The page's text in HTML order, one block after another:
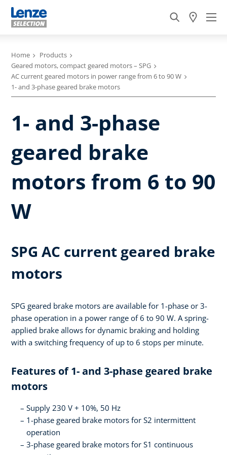
Home
Products
Geared motors, compact geared motors – SPG
AC current geared motors in power range from 6 to 90 W
1- and 3-phase geared brake motors
1- and 3-phase
geared brake
motors from 6 to 90
W
SPG AC current geared brake
motors
SPG geared brake motors are available for 1-phase or 3-
phase operation in a power range of 6 to 90 W. A spring-
applied brake allows for dynamic braking and holding
with a switching frequency of up to 6 stops per minute.
Features of 1- and 3-phase geared brake
motors
Supply 230 V + 10%, 50 Hz
1-phase geared brake motors for S2 intermittent
operation
3-phase geared brake motors for S1 continuous